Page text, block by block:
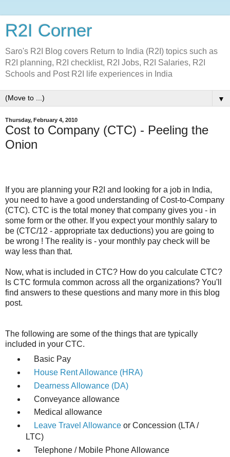
R2I Corner
Saro's R2I Blog covers Return to India (R2I) topics such as
R2I planning, R2I checklist, R2I Jobs, R2I Salaries, R2I
Schools and Post R2I life experiences in India
▼
Thursday, February 4, 2010
Cost to Company (CTC) - Peeling the
Onion
If you are planning your R2I and looking for a job in India,
you need to have a good understanding of Cost-to-Company
(CTC). CTC is the total money that company gives you - in
some form or the other. If you expect your monthly salary to
be (CTC/12 - appropriate tax deductions) you are going to
be wrong ! The reality is - your monthly pay check will be
way less than that.
Now, what is included in CTC? How do you calculate CTC?
Is CTC formula common across all the organizations? You'll
find answers to these questions and many more in this blog
post.
The following are some of the things that are typically
included in your CTC.
Basic Pay
House Rent Allowance (HRA)
Dearness Allowance (DA)
Conveyance allowance
Medical allowance
Leave Travel Allowanceor Concession (LTA /
LTC)
Telephone / Mobile Phone Allowance